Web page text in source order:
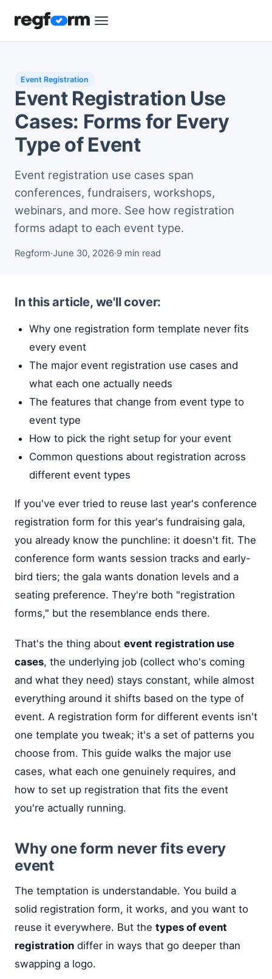
Event Registration
Event Registration Use
Cases: Forms for Every
Type of Event
Event registration use cases span
conferences, fundraisers, workshops,
webinars, and more. See how registration
forms adapt to each event type.
Regform·June 30, 2026·9 min read
In this article, we'll cover:
Why one registration form template never fits
every event
The major event registration use cases and
what each one actually needs
The features that change from event type to
event type
How to pick the right setup for your event
Common questions about registration across
different event types
If you've ever tried to reuse last year's conference
registration form for this year's fundraising gala,
you already know the punchline: it doesn't fit. The
conference form wants session tracks and early-
bird tiers; the gala wants donation levels and a
seating preference. They're both "registration
forms," but the resemblance ends there.
That's the thing about event registration use
cases, the underlying job (collect who's coming
and what they need) stays constant, while almost
everything around it shifts based on the type of
event. A registration form for different events isn't
one template you tweak; it's a set of patterns you
choose from. This guide walks the major use
cases, what each one genuinely requires, and
how to set up registration that fits the event
you're actually running.
Why one form never fits every
event
The temptation is understandable. You build a
solid registration form, it works, and you want to
reuse it everywhere. But the types of event
registration differ in ways that go deeper than
swapping a logo.